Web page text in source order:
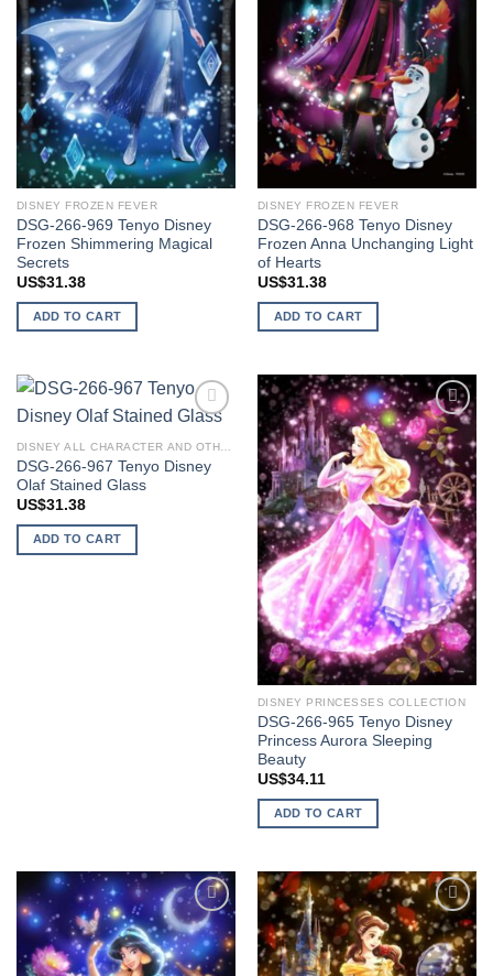
DISNEY FROZEN FEVER
DSG-266-969 Tenyo Disney
Frozen Shimmering Magical
Secrets
US$31.38
ADD TO CART
DISNEY FROZEN FEVER
DSG-266-968 Tenyo Disney
Frozen Anna Unchanging Light
of Hearts
US$31.38
ADD TO CART
wishlistDISNEY ALL CHARACTER AND OTHER STARS
DSG-266-967 Tenyo Disney
Olaf Stained Glass
US$31.38
ADD TO CART
Add to
wishlist
DISNEY PRINCESSES COLLECTION
DSG-266-965 Tenyo Disney
Princess Aurora Sleeping
Beauty
US$34.11
ADD TO CART
Add to
wishlist
Add to
wishlist